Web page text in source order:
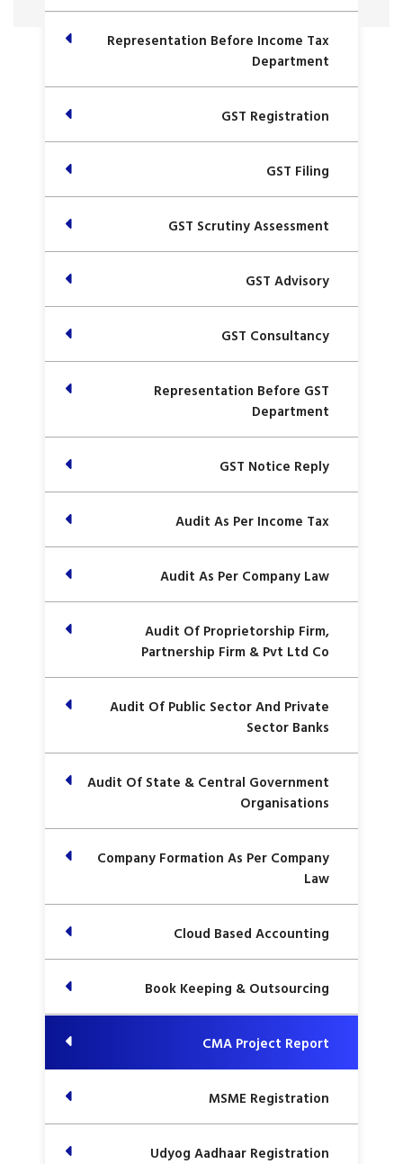
Representation Before Income Tax
Department
GST Registration
GST Filing
GST Scrutiny Assessment
GST Advisory
GST Consultancy
Representation Before GST
Department
GST Notice Reply
Audit As Per Income Tax
Audit As Per Company Law
Audit Of Proprietorship Firm,
Partnership Firm & Pvt Ltd Co
Audit Of Public Sector And Private
Sector Banks
Audit Of State & Central Government
Organisations
Company Formation As Per Company
Law
Cloud Based Accounting
Book Keeping & Outsourcing
CMA Project Report
MSME Registration
Udyog Aadhaar Registration